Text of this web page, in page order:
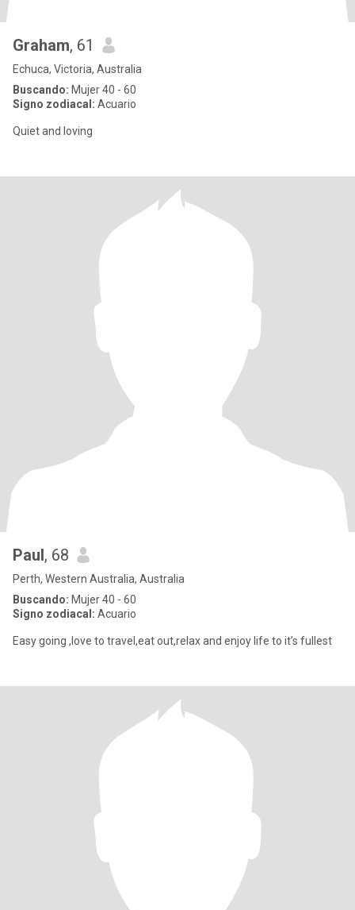
Graham, 61
Echuca, Victoria, Australia
Buscando: Mujer 40 - 60
Signo zodiacal: Acuario
Quiet and loving
Paul, 68
Perth, Western Australia, Australia
Buscando: Mujer 40 - 60
Signo zodiacal: Acuario
Easy going ,love to travel,eat out,relax and enjoy life to it’s fullest